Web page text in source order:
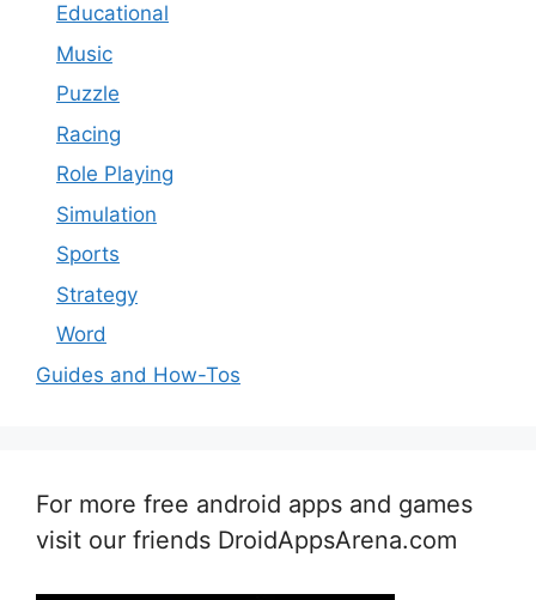
Educational
Music
Puzzle
Racing
Role Playing
Simulation
Sports
Strategy
Word
Guides and How-Tos
For more free android apps and games
visit our friends DroidAppsArena.com